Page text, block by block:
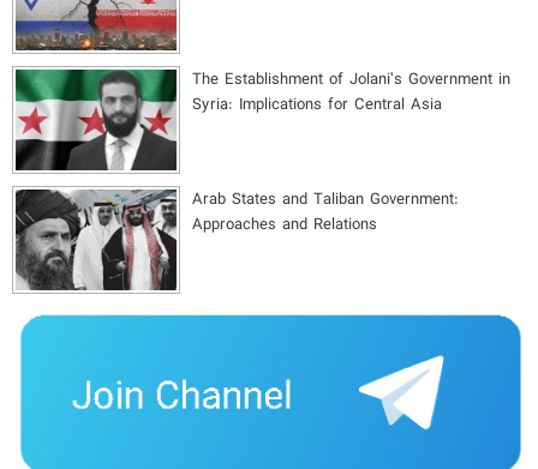
The Establishment of Jolani’s Government in
Syria: Implications for Central Asia
Arab States and Taliban Government:
Approaches and Relations